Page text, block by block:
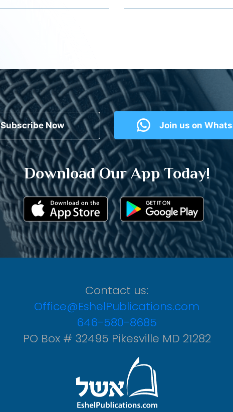
Subscribe Now Join us on
Download Our App Today!
Contact us:
Office@EshelPublications.com
646-580-8685
PO Box # 32495 Pikesville MD 21282